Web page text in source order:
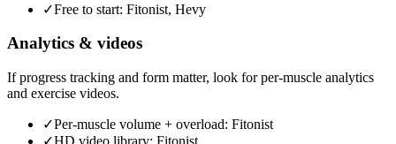
✓Free to start: Fitonist, Hevy
Analytics & videos
If progress tracking and form matter, look for per-muscle analytics
and exercise videos.
✓Per-muscle volume + overload: Fitonist
✓HD video library: Fitonist